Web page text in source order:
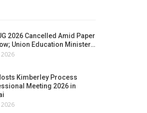
2026 Cancelled Amid Paper
Union Education Minister…
Kimberley Process
Meeting 2026 in